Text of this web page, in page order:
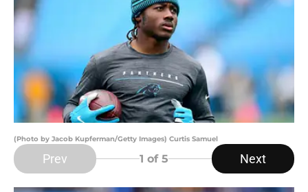
(Photo by Jacob Kupferman/Getty Images) Curtis Samuel
Prev 1 of 5 Next